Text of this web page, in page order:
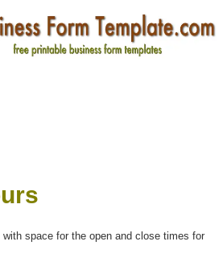
space for the open and close times for